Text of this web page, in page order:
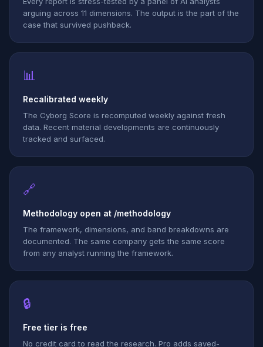
arguing across 11 dimensions. The output is the part of the
case that survived pushback.
📊
Recalibrated weekly
The Cyborg Score is recomputed weekly against fresh
data. Recent material developments are continuously
tracked and surfaced.
🔗
Methodology open at /methodology
The framework, dimensions, and band breakdowns are
documented. The same company gets the same score
from any analyst running the framework.
🔒
Free tier is free
No credit card to read the research. Pro adds saved-